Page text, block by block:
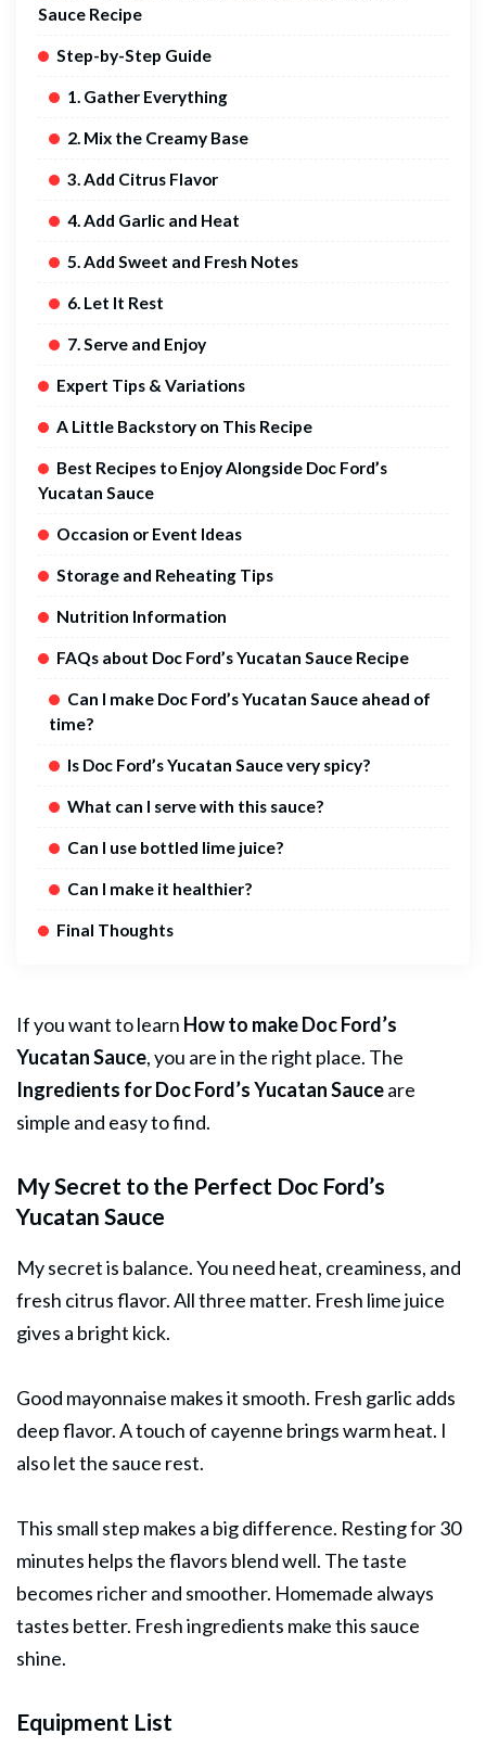
Sauce Recipe
Step-by-Step Guide
1. Gather Everything
2. Mix the Creamy Base
3. Add Citrus Flavor
4. Add Garlic and Heat
5. Add Sweet and Fresh Notes
6. Let It Rest
7. Serve and Enjoy
Expert Tips & Variations
A Little Backstory on This Recipe
Best Recipes to Enjoy Alongside Doc Ford’s
Yucatan Sauce
Occasion or Event Ideas
Storage and Reheating Tips
Nutrition Information
FAQs about Doc Ford’s Yucatan Sauce Recipe
Can I make Doc Ford’s Yucatan Sauce ahead of
time?
Is Doc Ford’s Yucatan Sauce very spicy?
What can I serve with this sauce?
Can I use bottled lime juice?
Can I make it healthier?
Final Thoughts
If you want to learn How to make Doc Ford’s
Yucatan Sauce, you are in the right place. The
Ingredients for Doc Ford’s Yucatan Sauceare
simple and easy to find.
My Secret to the Perfect Doc Ford’s
Yucatan Sauce
My secret is balance. You need heat, creaminess, and
fresh citrus flavor. All three matter. Fresh lime juice
gives a bright kick.
Good mayonnaise makes it smooth. Fresh garlic adds
deep flavor. A touch of cayenne brings warm heat. I
also let the sauce rest.
This small step makes a big difference. Resting for 30
minutes helps the flavors blend well. The taste
becomes richer and smoother. Homemade always
tastes better. Fresh ingredients make this sauce
shine.
Equipment List